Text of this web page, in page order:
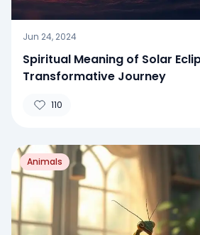
Jun 24, 2024
Spiritual Meaning of Solar
Transformative Journey
110
Animals